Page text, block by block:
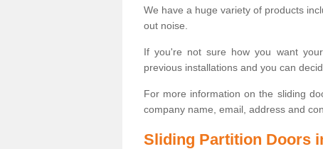
We have a huge variety of products
out noise.
If you're not sure how you want
previous installations and you can
For more information on the sliding
company name, email, address and
Sliding Partition Doors